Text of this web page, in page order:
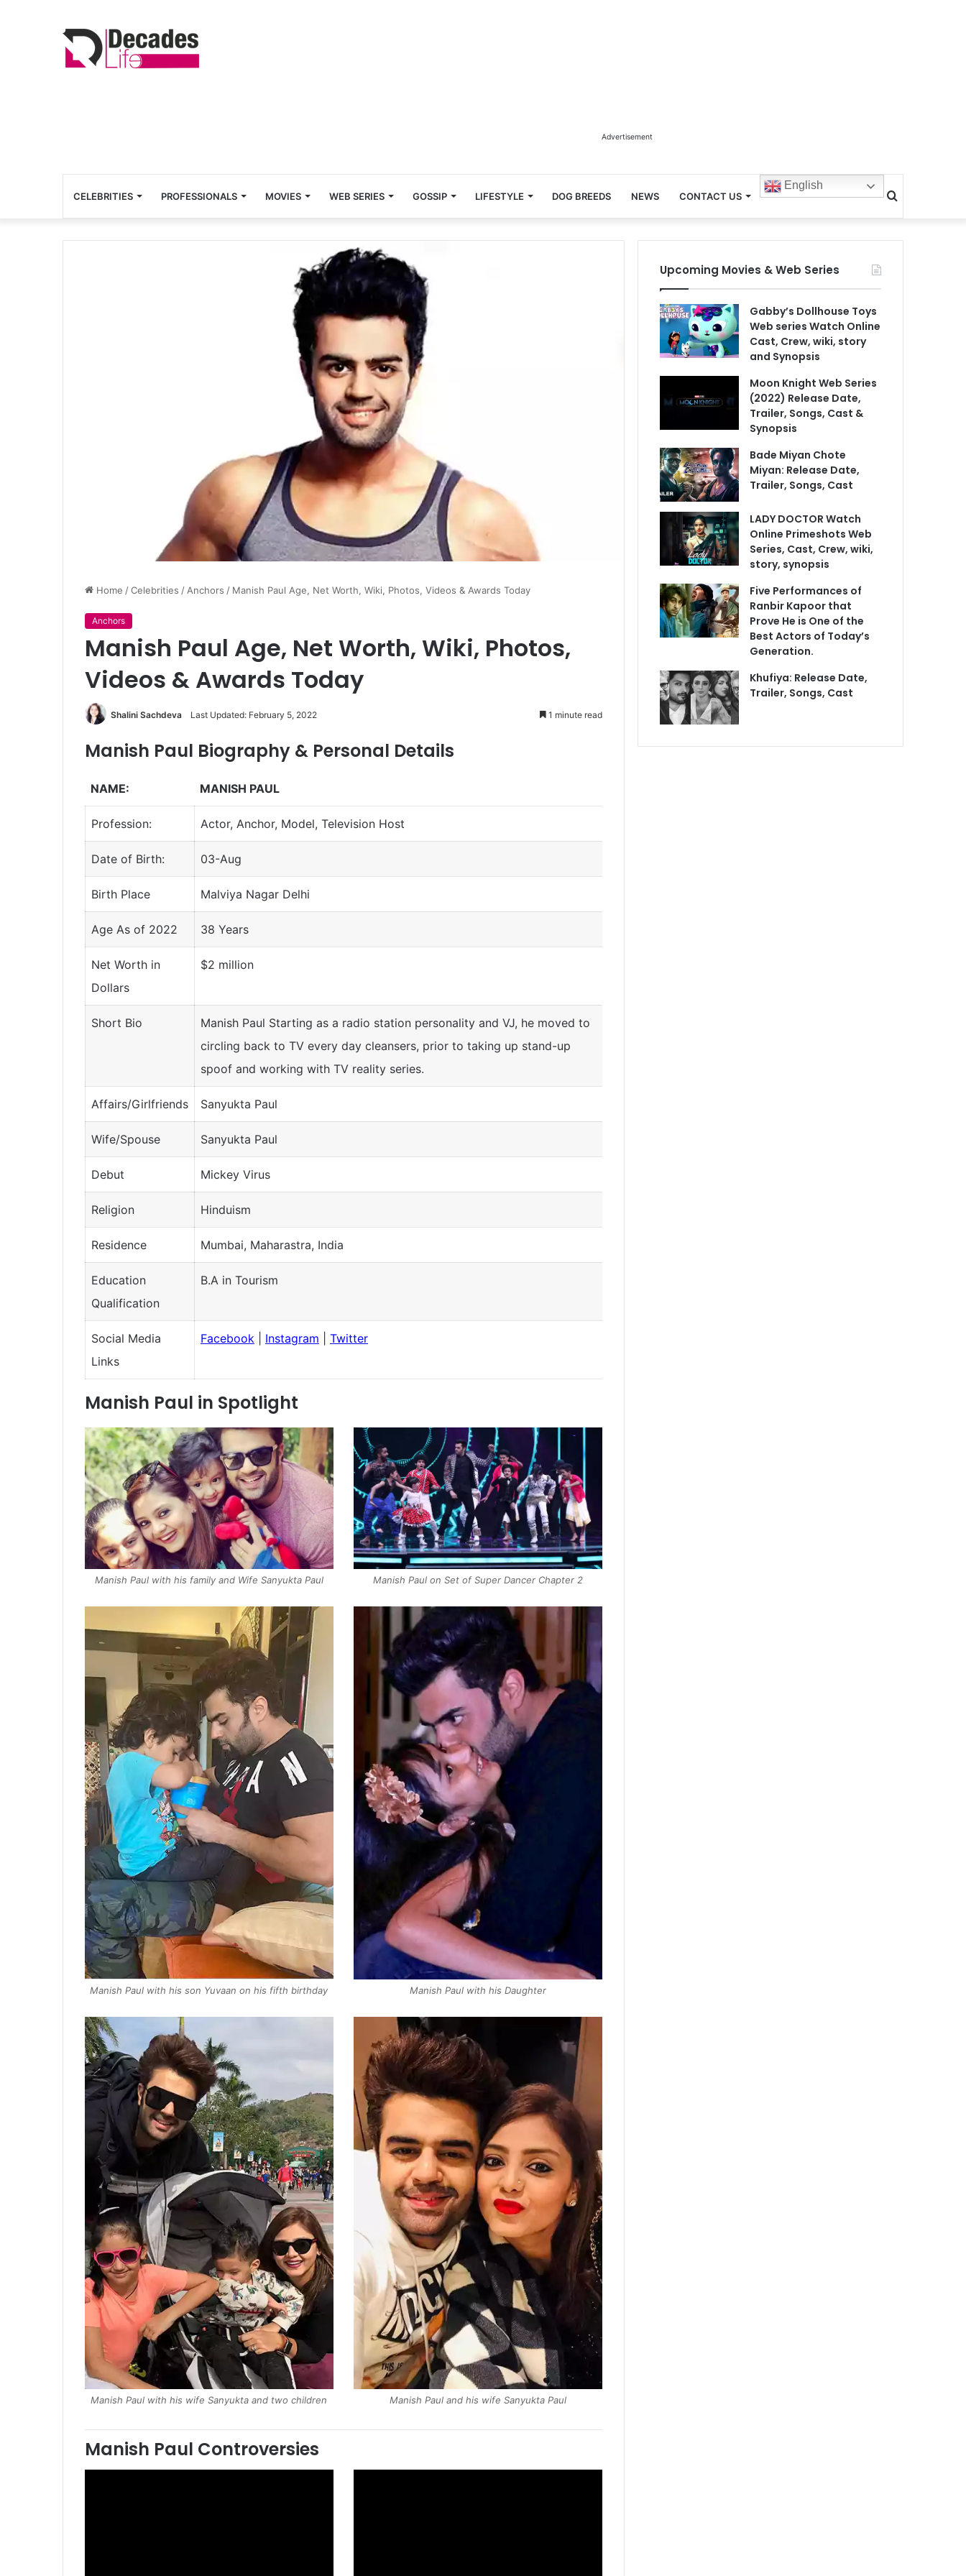
Advertisement
CELEBRITIES PROFESSIONALS MOVIES WEB SERIES GOSSIP LIFESTYLE DOG BREEDS NEWS CONTACT US
English
Search
for
Home /Celebrities / Anchors / Manish Paul Age, Net Worth, Wiki, Photos, Videos & Awards Today
Anchors
Manish Paul Age, Net Worth, Wiki, Photos,
Videos & Awards Today
Shalini Sachdeva Last Updated: February 5, 2022 1 minute read
Manish Paul Biography & Personal Details
NAME: MANISH PAUL
Profession: Actor, Anchor, Model, Television Host
Date of Birth: 03-Aug
Birth Place Malviya Nagar Delhi
Age As of 2022 38 Years
Net Worth in
Dollars
$2 million
Short Bio
Manish Paul Starting as a radio station personality and VJ, he moved to
circling back to TV every day cleansers, prior to taking up stand-up
spoof and working with TV reality series.
Affairs/Girlfriends Sanyukta Paul
Wife/Spouse Sanyukta Paul
Debut Mickey Virus
Religion Hinduism
Residence Mumbai, Maharastra, India
Education
Qualification
B.A in Tourism
Social Media
Links
Facebook Instagram Twitter
Manish Paul in Spotlight
Manish Paul with his family and Wife Sanyukta Paul Manish Paul on Set of Super Dancer Chapter 2
Manish Paul with his son Yuvaan on his fifth birthday Manish Paul with his Daughter
Manish Paul with his wife Sanyukta and two children Manish Paul and his wife Sanyukta Paul
Manish Paul Controversies
Upcoming Movies & Web Series
Gabby’s Dollhouse Toys
Web series Watch Online
Cast, Crew, wiki, story
and Synopsis
Moon Knight Web Series
(2022) Release Date,
Trailer, Songs, Cast &
Synopsis
Bade Miyan Chote
Miyan: Release Date,
Trailer, Songs, Cast
LADY DOCTOR Watch
Online Primeshots Web
Series, Cast, Crew, wiki,
story, synopsis
Five Performances of
Ranbir Kapoor that
Prove He is One of the
Best Actors of Today’s
Generation.
Khufiya: Release Date,
Trailer, Songs, Cast